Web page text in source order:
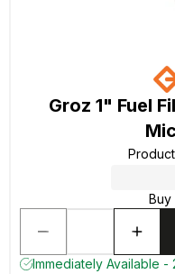
Groz 1" Fuel
Buy
Immediately Available -